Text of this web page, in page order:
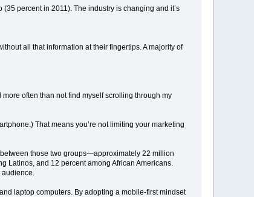
percent in 2011). The industry is changing and it’s
all that information at their fingertips. A majority of
often than not find myself scrolling through my
That means you’re not limiting your marketing
those two groups—approximately 22 million
Latinos, and 12 percent among African Americans.
laptop computers. By adopting a mobile-first mindset